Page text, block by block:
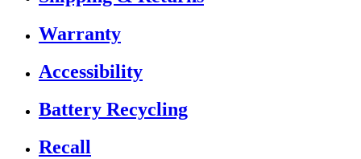
Warranty
Accessibility
Battery Recycling
Recall